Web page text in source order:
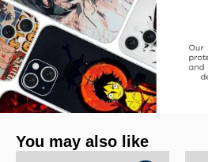
You may also like